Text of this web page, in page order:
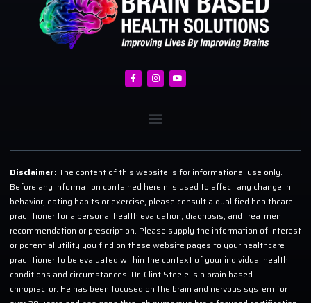
Disclaimer: The content of this website is for informational use only.
Before any information contained herein is used to affect any change in
behavior, eating habits or exercise, please consult a qualified healthcare
practitioner for a personal health evaluation, diagnosis, and treatment
recommendation or prescription. Please supply the information of interest
or potential utility you find on these website pages to your healthcare
practitioner to be evaluated within the context of your individual health
conditions and circumstances. Dr. Clint Steele is a brain based
chiropractor. He has been focused on the brain and nervous system for